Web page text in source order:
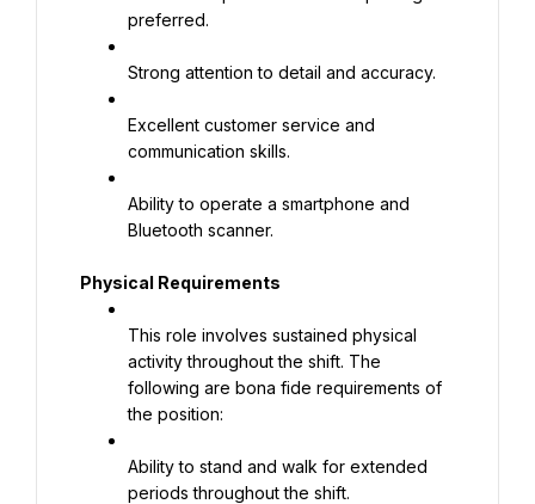
preferred.
Strong attention to detail and accuracy.
Excellent customer service and
communication skills.
Ability to operate a smartphone and
Bluetooth scanner.
Physical Requirements
This role involves sustained physical
activity throughout the shift. The
following are bona fide requirements of
the position:
Ability to stand and walk for extended
periods throughout the shift.